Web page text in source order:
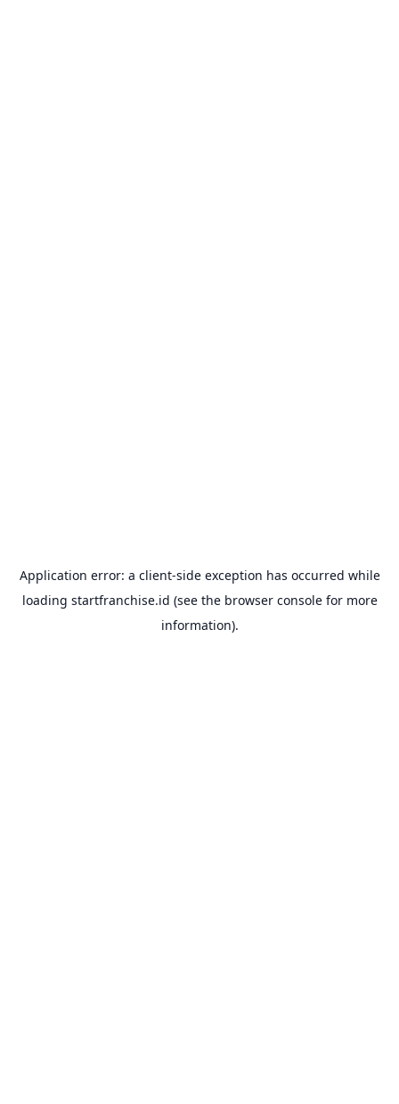
Application error: a client-side exception has occurred while
loading startfranchise.id (see the browser consolefor more
information).